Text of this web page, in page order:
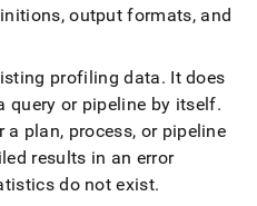
output formats, and
profiling data. It does
query or pipeline by itself.
a plan, process, or pipeline
results in an error
do not exist.